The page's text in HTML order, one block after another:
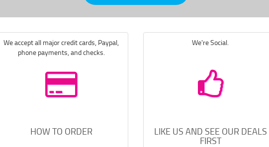
We accept all major credit cards, Paypal,
phone payments, and checks.
HOW TO ORDER
We're Social.
LIKE US AND SEE OUR DEALS
FIRST